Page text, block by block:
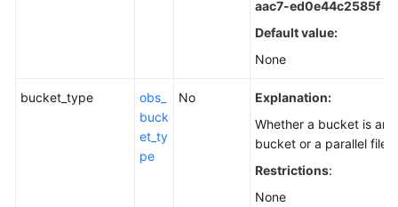
aac7-ed0e44c2585f
Default value:
None
bucket_type
obs_
buck
et_ty
pe
No
Explanation:
Whether a bucket is an
bucket or a parallel file
Restrictions:
None